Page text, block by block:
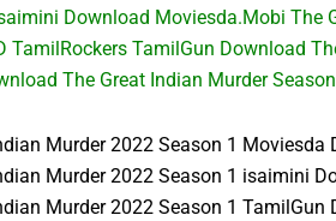
Download Moviesda.Mobi The
TamilRockers TamilGun Download
The Great Indian Murder
Murder 2022 Season 1 Moviesda
Murder 2022 Season 1 isaimini
Murder 2022 Season 1 TamilGun